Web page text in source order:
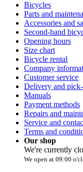
Bicycles
Parts and
Accessories and
Second-hand
Opening hours
Size chart
Bicycle rental
Company
Customer service
Delivery and
Manuals
Payment methods
Repairs and
Service and
Terms and
Our shop
We're currently
We open at 09:00